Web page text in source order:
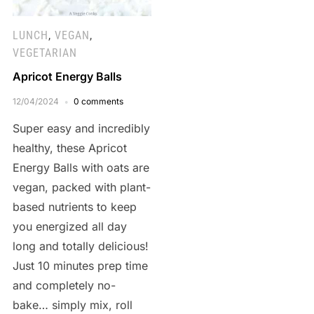
LUNCH, VEGAN,
VEGETARIAN
Apricot Energy Balls
12/04/2024 0 comments
Super easy and incredibly
healthy, these Apricot
Energy Balls with oats are
vegan, packed with plant-
based nutrients to keep
you energized all day
long and totally delicious!
Just 10 minutes prep time
and completely no-
bake… simply mix, roll